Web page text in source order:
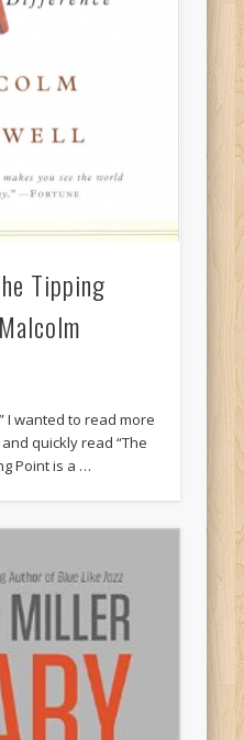
Tipping
I wanted to read more
quickly read “The
Point is a …